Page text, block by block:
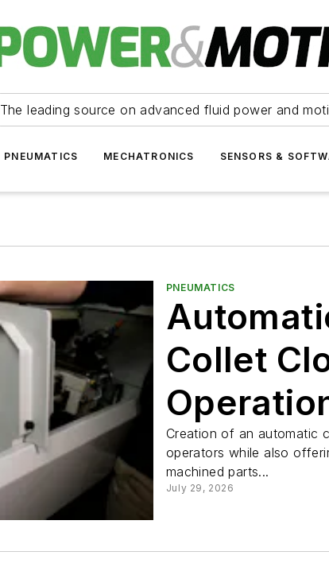
The leading source on advanced fluid power and
PNEUMATICS MECHATRONICS SENSORS &
PNEUMATICS
Collet
Creation of an automatic
operators while also
machined parts...
July 29, 2026